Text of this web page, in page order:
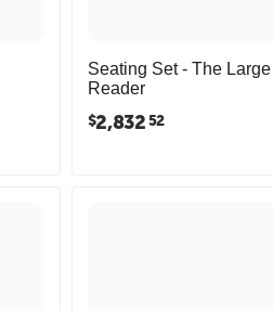
Seating Set - The Large
Reader
$2,83252